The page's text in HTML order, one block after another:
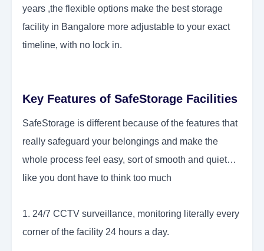
years ,the flexible options make the best storage
facility in Bangalore more adjustable to your exact
timeline, with no lock in.
Key Features of SafeStorage Facilities
SafeStorage is different because of the features that
really safeguard your belongings and make the
whole process feel easy, sort of smooth and quiet…
like you dont have to think too much
1. 24/7 CCTV surveillance, monitoring literally every
corner of the facility 24 hours a day.